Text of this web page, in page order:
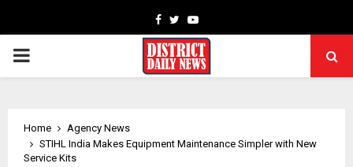
Facebook
TwitterYoutube
PRIMARY
Home
Agency News
STIHL India Makes Equipment Maintenance Simpler with New
Service Kits